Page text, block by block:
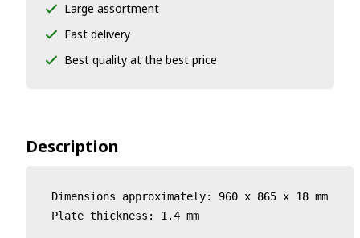
Large assortment
Fast delivery
Best quality at the best price
Description
Dimensions approximately: 960 x 865 x 18 mm
Plate thickness: 1.4 mm